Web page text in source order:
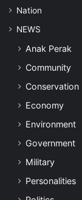
Nation
NEWS
Anak Perak
Community
Conservation
Economy
Environment
Government
Military
Personalities